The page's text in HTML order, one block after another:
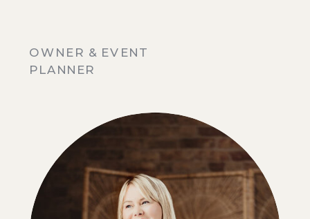
OWNER & EVENT
PLANNER